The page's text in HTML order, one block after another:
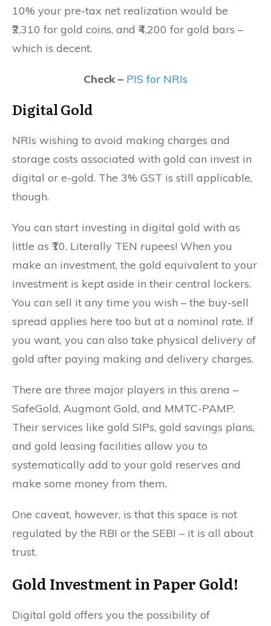
10% your pre-tax net realization would be
₹2,310 for gold coins, and ₹4,200 for gold bars –
which is decent.
Check – PIS for NRIs
Digital Gold
NRIs wishing to avoid making charges and
storage costs associated with gold can invest in
digital or e-gold. The 3% GST is still applicable,
though.
You can start investing in digital gold with as
little as ₹10. Literally TEN rupees! When you
make an investment, the gold equivalent to your
investment is kept aside in their central lockers.
You can sell it any time you wish – the buy-sell
spread applies here too but at a nominal rate. If
you want, you can also take physical delivery of
gold after paying making and delivery charges.
There are three major players in this arena –
SafeGold, Augmont Gold, and MMTC-PAMP.
Their services like gold SIPs, gold savings plans,
and gold leasing facilities allow you to
systematically add to your gold reserves and
make some money from them.
One caveat, however, is that this space is not
regulated by the RBI or the SEBI – it is all about
trust.
Gold Investment in Paper Gold!
Digital gold offers you the possibility of